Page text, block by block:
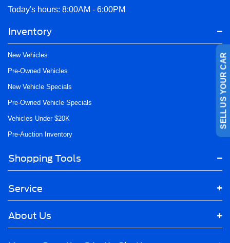
Today's hours: 8:00AM - 6:00PM
Inventory
New Vehicles
Pre-Owned Vehicles
New Vehicle Specials
Pre-Owned Vehicle Specials
Vehicles Under $20K
Pre-Auction Inventory
Shopping Tools
Service
About Us
SELL US YOUR CAR